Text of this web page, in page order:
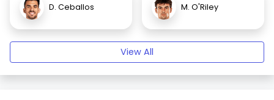
D. Ceballos M. O'Riley
View All